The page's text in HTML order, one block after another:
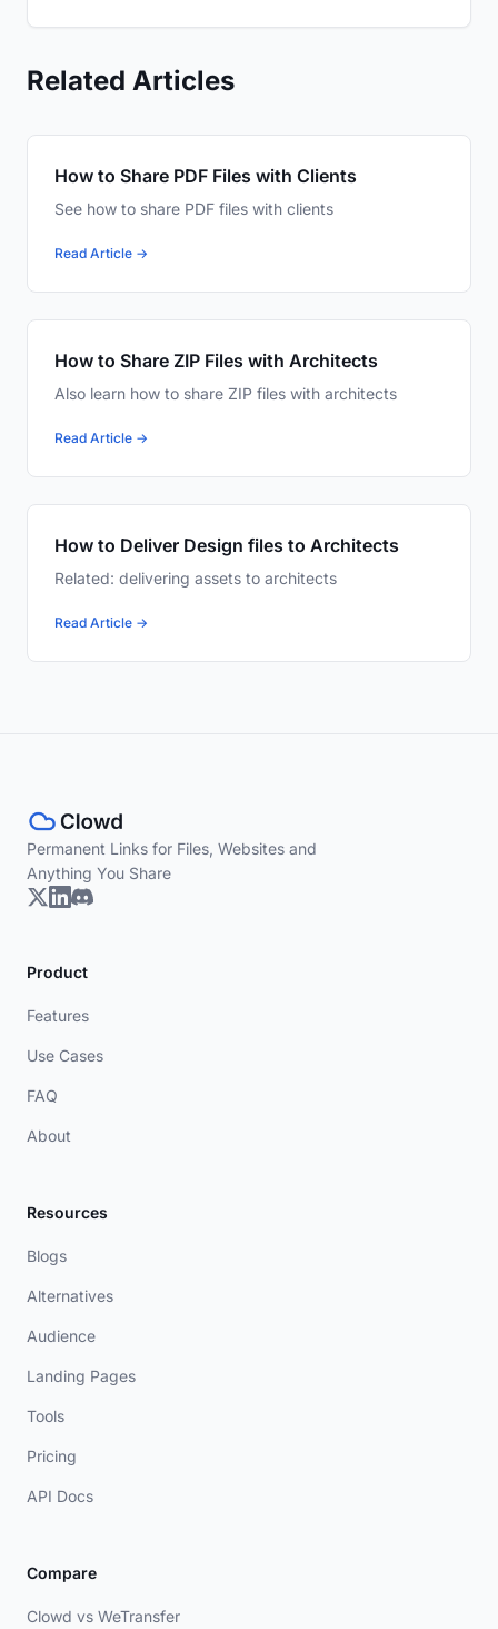
Related Articles
How to Share PDF Files with Clients
See how to share PDF files with clients
Read Article →
How to Share ZIP Files with Architects
Also learn how to share ZIP files with architects
Read Article →
How to Deliver Design files to Architects
Related: delivering assets to architects
Read Article →
Permanent Links for Files, Websites and
Anything You Share
Product
Features
Use Cases
FAQ
About
Resources
Blogs
Alternatives
Audience
Landing Pages
Tools
Pricing
API Docs
Compare
Clowd vs WeTransfer